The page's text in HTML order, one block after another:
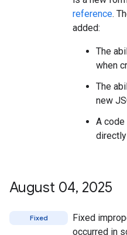
reference.
added:
The
when
The
new
A
August 04, 2025
Fixed
Fixed
occurred in